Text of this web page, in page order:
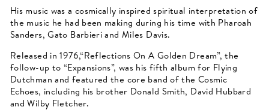
His music was a cosmically inspired spiritual interpretation of
the music he had been making during his time with Pharoah
Sanders, Gato Barbieri and Miles Davis.
Released in 1976,“Reflections On A Golden Dream”, the
follow-up to “Expansions”, was his fifth album for Flying
Dutchman and featured the core band of the Cosmic
Echoes, including his brother Donald Smith, David Hubbard
and Wilby Fletcher.